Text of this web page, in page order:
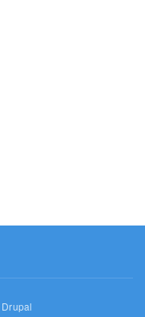
Drupal